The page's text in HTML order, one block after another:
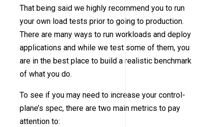
That being said we highly recommend you to run
your own load tests prior to going to production.
There are many ways to run workloads and deploy
applications and while we test some of them, you
are in the best place to build a realistic benchmark
of what you do.
To see if you may need to increase your control-
plane’s spec, there are two main metrics to pay
attention to: